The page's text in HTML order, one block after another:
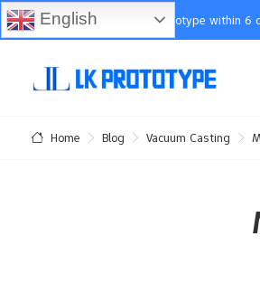
You will receive the prototype within
Home Blog Vacuum Casting
English